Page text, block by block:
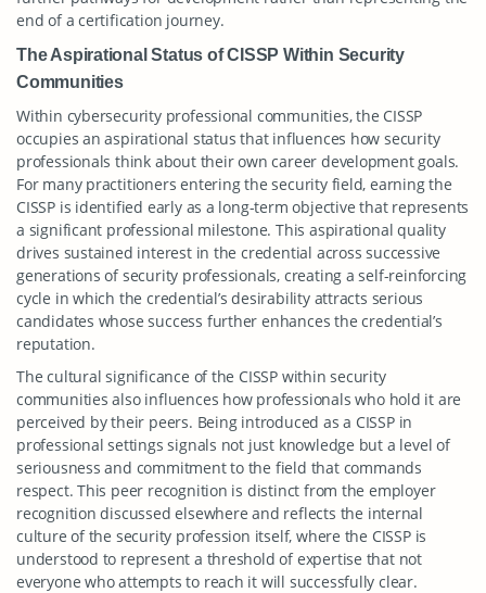
end of a certification journey.
The Aspirational Status of CISSP Within Security
Communities
Within cybersecurity professional communities, the CISSP
occupies an aspirational status that influences how security
professionals think about their own career development goals.
For many practitioners entering the security field, earning the
CISSP is identified early as a long-term objective that represents
a significant professional milestone. This aspirational quality
drives sustained interest in the credential across successive
generations of security professionals, creating a self-reinforcing
cycle in which the credential’s desirability attracts serious
candidates whose success further enhances the credential’s
reputation.
The cultural significance of the CISSP within security
communities also influences how professionals who hold it are
perceived by their peers. Being introduced as a CISSP in
professional settings signals not just knowledge but a level of
seriousness and commitment to the field that commands
respect. This peer recognition is distinct from the employer
recognition discussed elsewhere and reflects the internal
culture of the security profession itself, where the CISSP is
understood to represent a threshold of expertise that not
everyone who attempts to reach it will successfully clear.